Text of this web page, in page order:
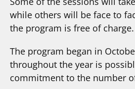
while others will be face to
the program is free of charge.
The program began in
throughout the year is
commitment to the number